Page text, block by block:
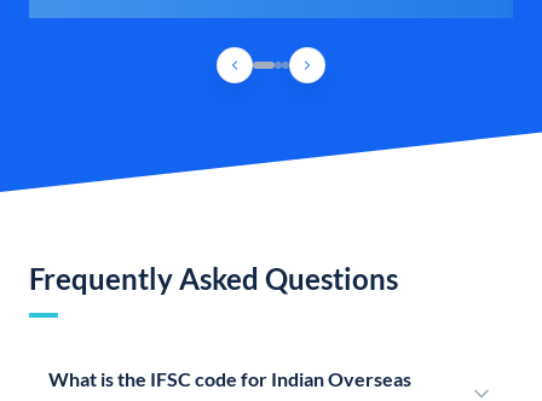
Frequently Asked Questions
What is the IFSC code for Indian Overseas